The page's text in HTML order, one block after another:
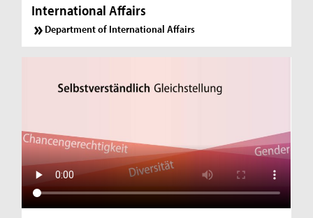
International Affairs
Department of International Affairs